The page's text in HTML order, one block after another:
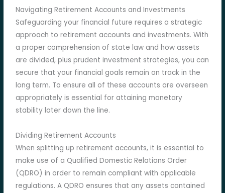
Navigating Retirement Accounts and Investments
Safeguarding your financial future requires a strategic
approach to retirement accounts and investments. With
a proper comprehension of state law and how assets
are divided, plus prudent investment strategies, you can
secure that your financial goals remain on track in the
long term. To ensure all of these accounts are overseen
appropriately is essential for attaining monetary
stability later down the line.
Dividing Retirement Accounts
When splitting up retirement accounts, it is essential to
make use of a Qualified Domestic Relations Order
(QDRO) in order to remain compliant with applicable
regulations. A QDRO ensures that any assets contained